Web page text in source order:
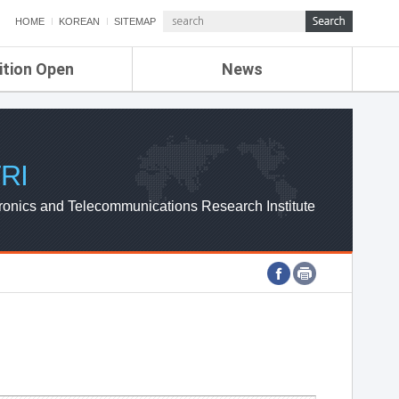
HOME KOREAN SITEMAP
Open News
ETRI NEWS
ETRI WEBZINE
and Telecommunications Research Institute